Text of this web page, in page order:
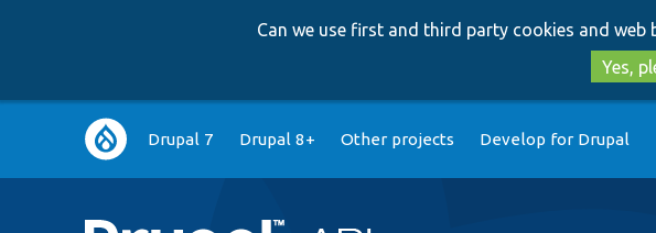
Can we use first and third party cookies and web
Yes,
Main
navigation
Drupal 7 Drupal 8+ Other projects Develop for Drupal